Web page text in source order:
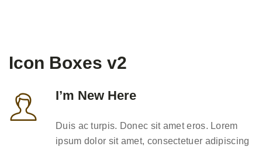
Icon Boxes v2
I’m New Here
Duis ac turpis. Donec sit amet eros. Lorem
ipsum dolor sit amet, consectetuer adipiscing